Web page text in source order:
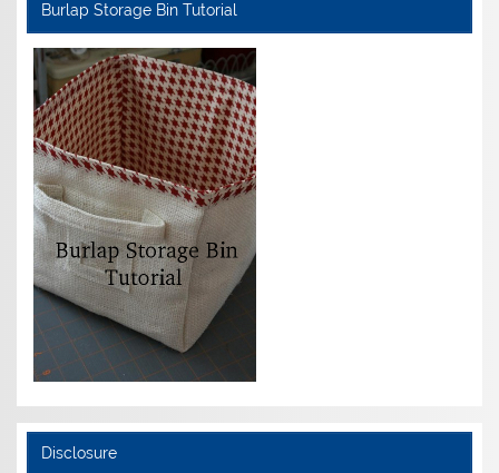
Burlap Storage Bin Tutorial
Disclosure